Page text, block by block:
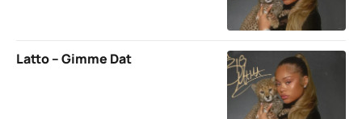
Latto – Gimme Dat